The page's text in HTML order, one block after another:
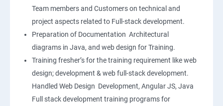
Team members and Customers on technical and
project aspects related to Full-stack development.
Preparation of Documentation Architectural
diagrams in Java, and web design for Training.
Training fresher’s for the training requirement like web
design; development & web full-stack development.
Handled Web Design Development, Angular JS, Java
Full stack development training programs for